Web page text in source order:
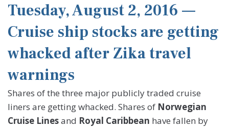
Tuesday, August 2, 2016 —
Cruise ship stocks are getting
whacked after Zika travel
warnings
Shares of the three major publicly traded cruise
liners are getting whacked. Shares of Norwegian
Cruise Linesand Royal Caribbean have fallen by